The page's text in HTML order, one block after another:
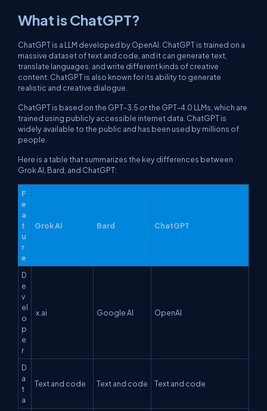
What is ChatGPT?
ChatGPT is a LLM developed by OpenAI. ChatGPT is trained on a
massive dataset of text and code, and it can generate text,
translate languages, and write different kinds of creative
content. ChatGPT is also known for its ability to generate
realistic and creative dialogue.
ChatGPT is based on the GPT-3.5 or the GPT-4.0 LLMs, which are
trained using publicly accessible internet data. ChatGPT is
widely available to the public and has been used by millions of
people.
Here is a table that summarizes the key differences between
Grok AI, Bard, and ChatGPT:
F
e
a
t
u
r
e
Grok AI Bard ChatGPT
D
e
v
el
o
p
e
r
x.ai Google AI OpenAI
D
a
t
a
Text and code Text and code Text and code